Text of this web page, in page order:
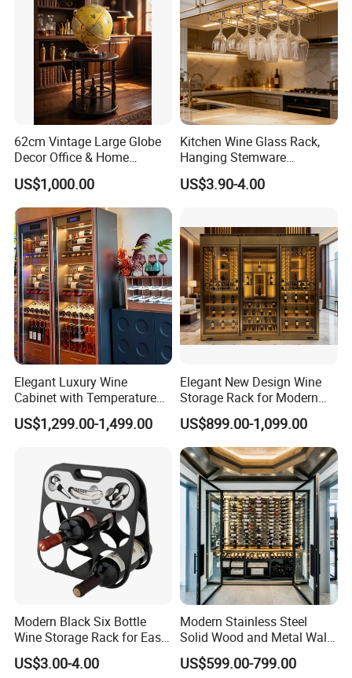
62cm Vintage Large Globe
Decor Office & Home
Ornament Decoration
US$1,000.00
Kitchen Wine Glass Rack,
Hanging Stemware
Organizer for Cabinet
Installation
US$3.90-4.00
Elegant Luxury Wine
Cabinet with Temperature
Control and LED Lighting
US$1,299.00-1,499.00
Elegant New Design Wine
Storage Rack for Modern
Homes
US$899.00-1,099.00
Modern Black Six Bottle
Wine Storage Rack for Easy
Access
US$3.00-4.00
Modern Stainless Steel
Solid Wood and Metal Wall
Wine Storage Cabinet
US$599.00-799.00